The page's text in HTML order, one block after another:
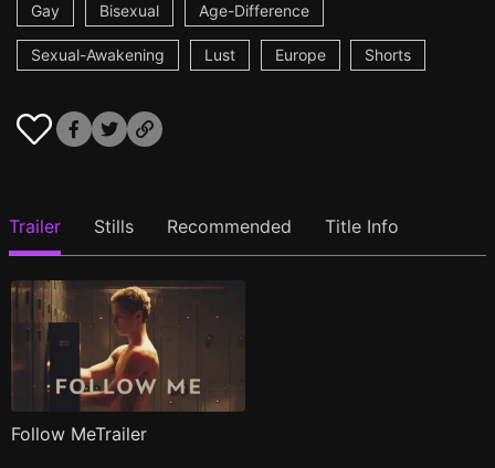
Gay
Bisexual Age-Difference
Sexual-Awakening Lust Europe Shorts
Trailer Stills Recommended Title Info
Follow MeTrailer